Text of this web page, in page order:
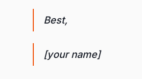
Best,
[your name]